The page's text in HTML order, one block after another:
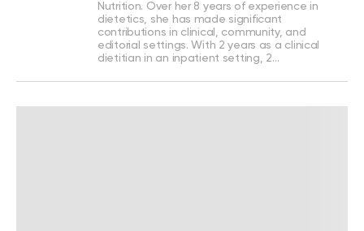
Nutrition. Over her 8 years of experience in
dietetics, she has made significant
contributions in clinical, community, and
editorial settings. With 2 years as a clinical
dietitian in an inpatient setting, 2…